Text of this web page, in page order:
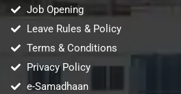
Job Opening
Leave Rules & Policy
Terms & Conditions
Privacy Policy
e-Samadhaan